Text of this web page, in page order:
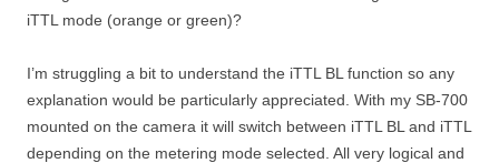
iTTL mode (orange or green)?
I’m struggling a bit to understand the iTTL BL function so any
explanation would be particularly appreciated. With my SB-700
mounted on the camera it will switch between iTTL BL and iTTL
depending on the metering mode selected. All very logical and